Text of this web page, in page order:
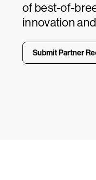
of best-of-
innovation
Submit Partner